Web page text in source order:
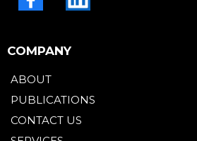
COMPANY
ABOUT
PUBLICATIONS
CONTACT US